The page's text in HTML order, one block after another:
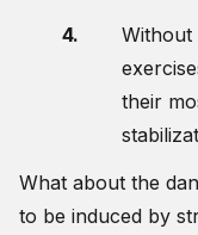
Without
their
What about the
to be induced by